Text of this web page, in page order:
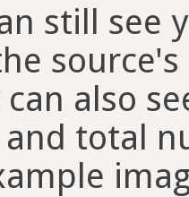
still see
can also
total